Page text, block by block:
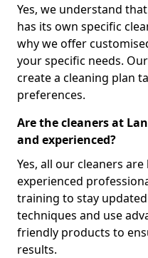
Yes, we understand
has its own specific
why we offer
your specific needs.
create a cleaning plan
preferences.
Are the cleaners at
and experienced?
Yes, all our cleaners
experienced
training to stay
techniques and use
friendly products to
results.